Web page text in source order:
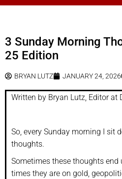
3 Sunday Morning
25 Edition
BRYAN LUTZ JANUARY 24, 2026
Written by Bryan Lutz, Editor at
So, every Sunday morning I sit
thoughts.
Sometimes these thoughts
times they are on gold,